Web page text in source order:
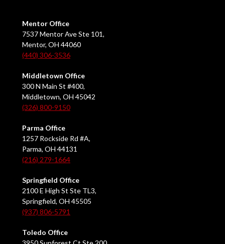
Mentor Office
7537 Mentor Ave Ste 101,
Mentor, OH 44060
(440) 306-3536
Middletown Office
300 N Main St #400,
Middletown, OH 45042
(326) 800-9150
Parma Office
1257 Rockside Rd #A,
Parma, OH 44131
(216) 279-1664
Springfield Office
2100 E High St Ste TL3,
Springfield, OH 45505
(937) 806-5791
Toledo Office